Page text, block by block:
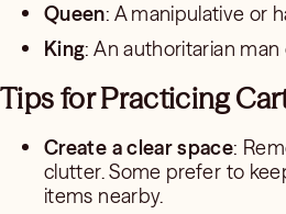
Queen: A manipulative or
King: An authoritarian
Tips for Practicing
Create a clear space:
clutter. Some prefer to
items nearby.